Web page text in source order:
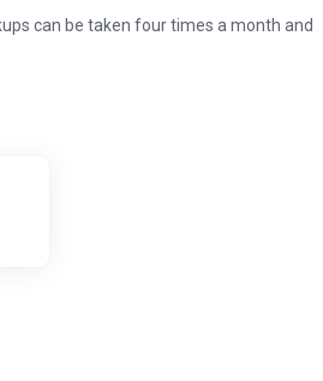
can be taken four times a month and